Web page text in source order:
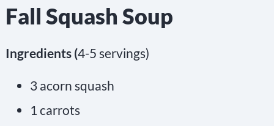
Fall Squash Soup
Ingredients (4-5 servings)
3 acorn squash
1 carrots